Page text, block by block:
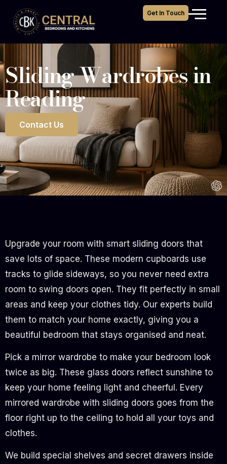
Get In Touch
Sliding Wardrobes in
Reading
Contact Us
Upgrade your room with smart sliding doors that
save lots of space. These modern cupboards use
tracks to glide sideways, so you never need extra
room to swing doors open. They fit perfectly in small
areas and keep your clothes tidy. Our experts build
them to match your home exactly, giving you a
beautiful bedroom that stays organised and neat.
Pick a mirror wardrobe to make your bedroom look
twice as big. These glass doors reflect sunshine to
keep your home feeling light and cheerful. Every
mirrored wardrobe with sliding doors goes from the
floor right up to the ceiling to hold all your toys and
clothes.
We build special shelves and secret drawers inside